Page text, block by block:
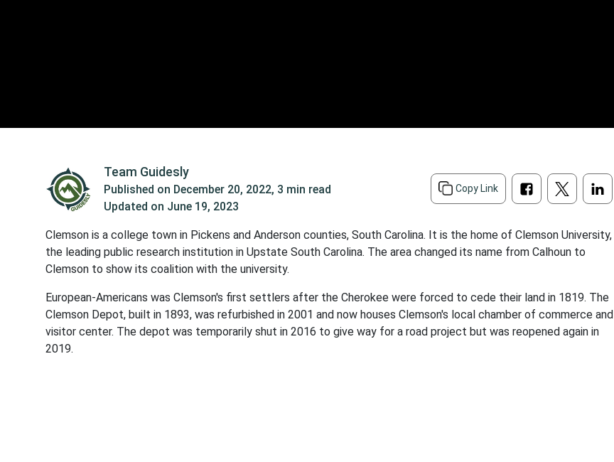
Team Guidesly
Published on December 20, 2022, 3 min read
Updated on June 19, 2023
Copy Link
Clemson is a college town in Pickens and Anderson counties, South Carolina. It is the home of Clemson University,
the leading public research institution in Upstate South Carolina. The area changed its name from Calhoun to
Clemson to show its coalition with the university.
European-Americans was Clemson's first settlers after the Cherokee were forced to cede their land in 1819. The
Clemson Depot, built in 1893, was refurbished in 2001 and now houses Clemson's local chamber of commerce and
visitor center. The depot was temporarily shut in 2016 to give way for a road project but was reopened again in
2019.